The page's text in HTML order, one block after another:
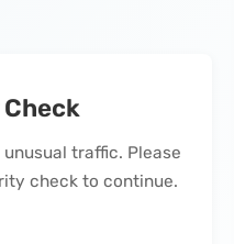
traffic. Please
check to continue.